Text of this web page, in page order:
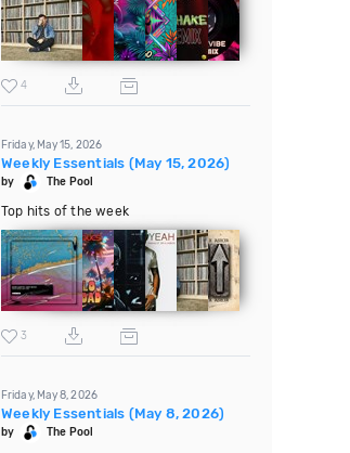
4
Friday, May 15, 2026
Weekly Essentials (May 15, 2026)
by The Pool
Top hits of the week
3
Friday, May 8, 2026
Weekly Essentials (May 8, 2026)
by The Pool